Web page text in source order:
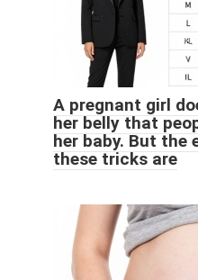
A pregnant girl
her belly that
her baby. But the
these tricks are